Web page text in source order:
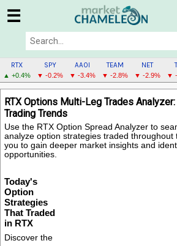
☰
RTX
▲ +0.4%
SPY
▼ -0.2%
AAOI
▼ -3.4%
TEAM
▼ -2.8%
NET
▼ -2.9% ▼
RTX
MENU
RTX Options Multi-Leg Trades
Trading Trends
Use the RTX Option Spread Analyzer to
analyze option strategies traded throughout
you to gain deeper market insights and
opportunities.
Today's
Option
Strategies
That Traded
in RTX
Discover the